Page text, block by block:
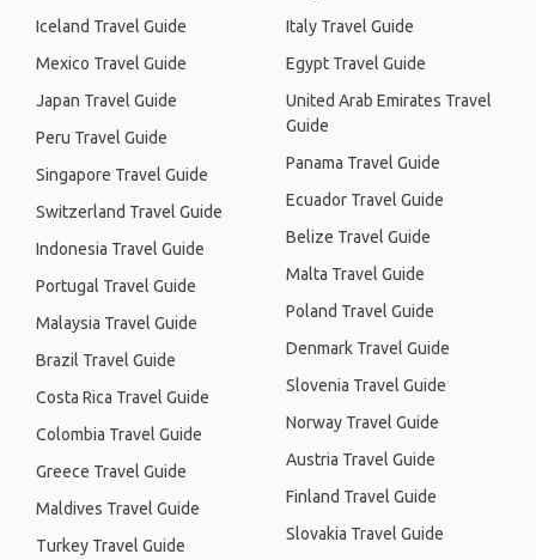
Iceland Travel Guide
Mexico Travel Guide
Japan Travel Guide
Peru Travel Guide
Singapore Travel Guide
Switzerland Travel Guide
Indonesia Travel Guide
Portugal Travel Guide
Malaysia Travel Guide
Brazil Travel Guide
Costa Rica Travel Guide
Colombia Travel Guide
Greece Travel Guide
Maldives Travel Guide
Turkey Travel Guide
Italy Travel Guide
Egypt Travel Guide
United Arab Emirates Travel
Guide
Panama Travel Guide
Ecuador Travel Guide
Belize Travel Guide
Malta Travel Guide
Poland Travel Guide
Denmark Travel Guide
Slovenia Travel Guide
Norway Travel Guide
Austria Travel Guide
Finland Travel Guide
Slovakia Travel Guide